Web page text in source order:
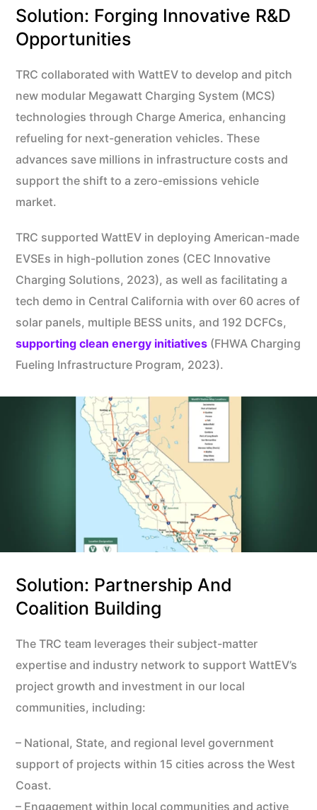
Solution: Forging Innovative R&D
Opportunities
TRC collaborated with WattEV to develop and pitch
new modular Megawatt Charging System (MCS)
technologies through Charge America, enhancing
refueling for next-generation vehicles. These
advances save millions in infrastructure costs and
support the shift to a zero-emissions vehicle
market.
TRC supported WattEV in deploying American-made
EVSEs in high-pollution zones (CEC Innovative
Charging Solutions, 2023), as well as facilitating a
tech demo in Central California with over 60 acres of
solar panels, multiple BESS units, and 192 DCFCs,
supporting clean energy initiatives (FHWA Charging
Fueling Infrastructure Program, 2023).
Solution: Partnership And
Coalition Building
The TRC team leverages their subject-matter
expertise and industry network to support WattEV’s
project growth and investment in our local
communities, including:
– National, State, and regional level government
support of projects within 15 cities across the West
Coast.
– Engagement within local communities and active